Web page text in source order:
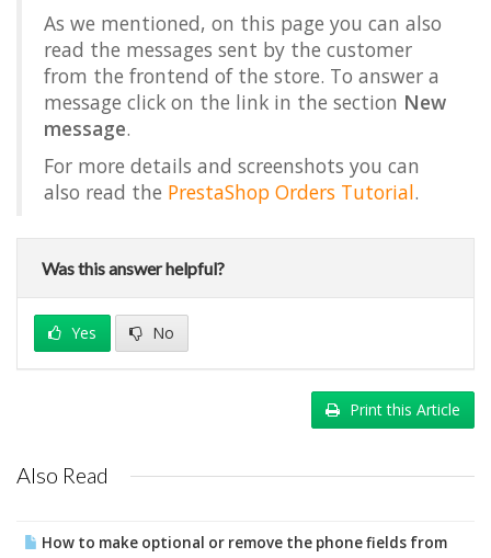
As we mentioned, on this page you can also
read the messages sent by the customer
from the frontend of the store. To answer a
message click on the link in the section New
message.
For more details and screenshots you can
also read the PrestaShop Orders Tutorial.
Was this answer helpful?
Yes No
Print this Article
Also Read
How to make optional or remove the phone fields from